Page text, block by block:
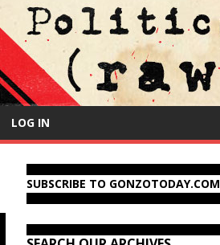
LOG IN
SUBSCRIBE TO GONZOTODAY.COM